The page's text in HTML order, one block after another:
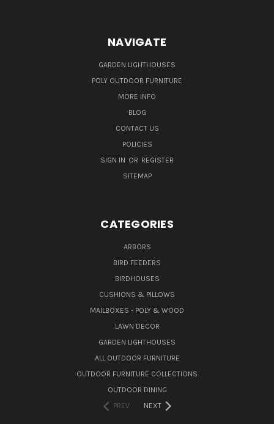
NAVIGATE
GARDEN LIGHTHOUSES
POLY OUTDOOR FURNITURE
MORE INFO
BLOG
CONTACT US
POLICIES
SIGN IN OR REGISTER
SITEMAP
CATEGORIES
ARBORS
BIRD FEEDERS
BIRDHOUSES
CUSHIONS & PILLOWS
MAILBOXES - POLY & WOOD
LAWN DECOR
GARDEN LIGHTHOUSES
ALL OUTDOOR FURNITURE
OUTDOOR FURNITURE COLLECTIONS
OUTDOOR DINING
PREV
NEXT